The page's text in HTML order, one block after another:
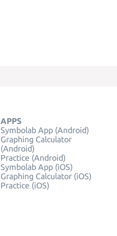
APPS
Symbolab App (Android)
Graphing Calculator
(Android)
Practice (Android)
Symbolab App (iOS)
Graphing Calculator (iOS)
Practice (iOS)